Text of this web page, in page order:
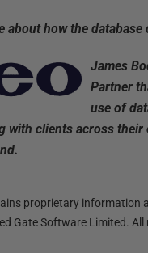
about how the
James
Partner
use of
with clients across
proprietary information
Gate Software Limited. All